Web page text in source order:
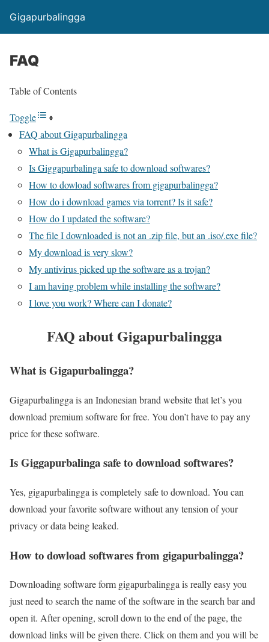
Gigapurbalingga
FAQ
Table of Contents
Toggle
FAQ about Gigapurbalingga
What is Gigapurbalingga?
Is Giggapurbalinga safe to download softwares?
How to dowload softwares from gigapurbalingga?
How do i download games via torrent? Is it safe?
How do I updated the software?
The file I downloaded is not an .zip file, but an .iso/.exe file?
My download is very slow?
My antivirus picked up the software as a trojan?
I am having problem while installing the software?
I love you work? Where can I donate?
FAQ about Gigapurbalingga
What is Gigapurbalingga?
Gigapurbalingga is an Indonesian brand website that let’s you
download premium software for free. You don’t have to pay any
price for these software.
Is Giggapurbalinga safe to download softwares?
Yes, gigapurbalingga is completely safe to download. You can
download your favorite software without any tension of your
privacy or data being leaked.
How to dowload softwares from gigapurbalingga?
Downloading software form gigapurbalingga is really easy you
just need to search the name of the software in the search bar and
open it. After opening, scroll down to the end of the page, the
download links will be given there. Click on them and you will be